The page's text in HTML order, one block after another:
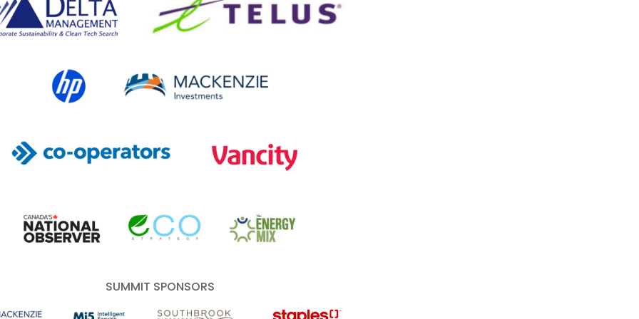
HP Canada MACKENZIE Investments
Co-operators Vancity
Canada's National Observer EcoStrategy Energy Mix
SUMMIT SPONSORS
Investments Mi5 Print and Digital CommunicationsSouthbrook Vineyards Staples